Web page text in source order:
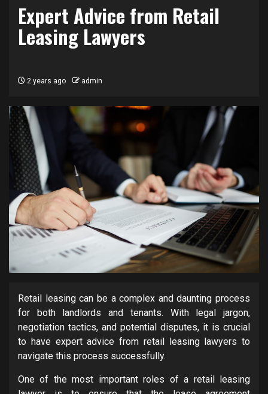
Expert Advice from Retail
Leasing Lawyers
2 years ago admin
Retail leasing can be a complex and daunting process
for both landlords and tenants. With legal jargon,
negotiation tactics, and potential disputes, it is crucial
to have expert advice from retail leasing lawyers to
navigate this process successfully.
One of the most important roles of a retail leasing